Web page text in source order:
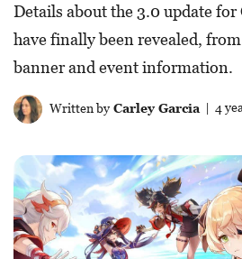
Details about the 3.0 update
have finally been revealed,
banner and event information.
Written byCarley Garcia| 4